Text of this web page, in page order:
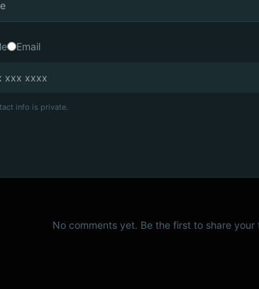
Email
info is private.
No comments yet. Be the first to share your